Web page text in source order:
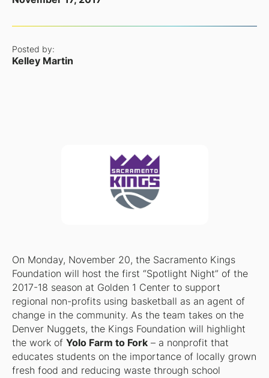
Posted by:
Kelley Martin
On Monday, November 20, the Sacramento Kings
Foundation will host the first “Spotlight Night” of the
2017-18 season at Golden 1 Center to support
regional non-profits using basketball as an agent of
change in the community. As the team takes on the
Denver Nuggets, the Kings Foundation will highlight
the work of Yolo Farm to Fork– a nonprofit that
educates students on the importance of locally grown
fresh food and reducing waste through school